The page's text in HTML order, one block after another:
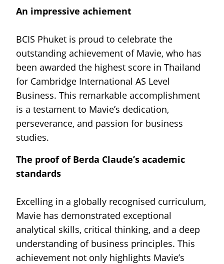
An impressive achiement
BCIS Phuket is proud to celebrate the
outstanding achievement of Mavie, who has
been awarded the highest score in Thailand
for Cambridge International AS Level
Business. This remarkable accomplishment
is a testament to Mavie’s dedication,
perseverance, and passion for business
studies.
The proof of Berda Claude’s academic
standards
Excelling in a globally recognised curriculum,
Mavie has demonstrated exceptional
analytical skills, critical thinking, and a deep
understanding of business principles. This
achievement not only highlights Mavie’s